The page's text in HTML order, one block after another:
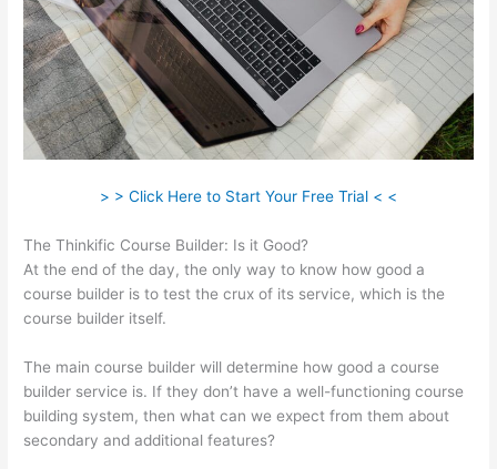
> > Click Here to Start Your Free Trial < <
The Thinkific Course Builder: Is it Good?
At the end of the day, the only way to know how good a
course builder is to test the crux of its service, which is the
course builder itself.
The main course builder will determine how good a course
builder service is. If they don’t have a well-functioning course
building system, then what can we expect from them about
secondary and additional features?